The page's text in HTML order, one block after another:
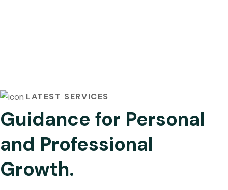
LATEST SERVICES
Guidance for Personal
and Professional
Growth.